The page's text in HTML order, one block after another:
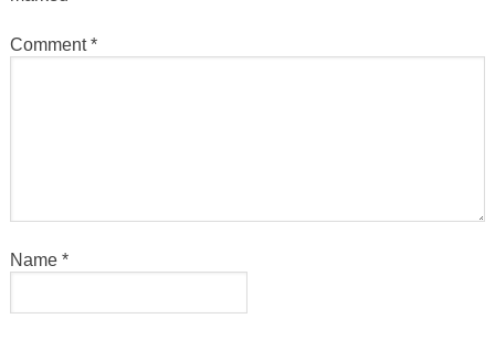
Comment*
Name *